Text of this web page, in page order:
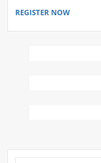
REGISTER NOW